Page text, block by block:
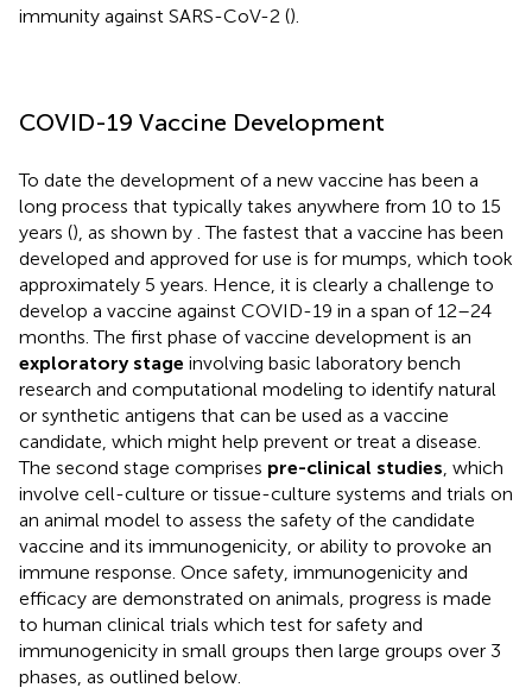
immunity against SARS-CoV-2 ().
COVID-19 Vaccine Development
To date the development of a new vaccine has been a
long process that typically takes anywhere from 10 to 15
years (), as shown by . The fastest that a vaccine has been
developed and approved for use is for mumps, which took
approximately 5 years. Hence, it is clearly a challenge to
develop a vaccine against COVID-19 in a span of 12–24
months. The first phase of vaccine development is an
exploratory stage involving basic laboratory bench
research and computational modeling to identify natural
or synthetic antigens that can be used as a vaccine
candidate, which might help prevent or treat a disease.
The second stage comprises pre-clinical studies , which
involve cell-culture or tissue-culture systems and trials on
an animal model to assess the safety of the candidate
vaccine and its immunogenicity, or ability to provoke an
immune response. Once safety, immunogenicity and
efficacy are demonstrated on animals, progress is made
to human clinical trials which test for safety and
immunogenicity in small groups then large groups over 3
phases, as outlined below.